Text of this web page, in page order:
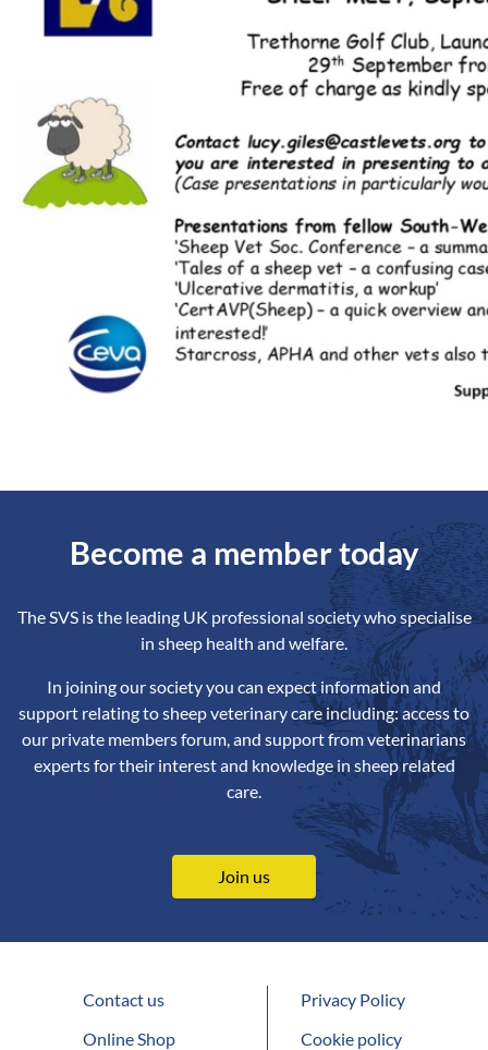
Become a member today
The SVS is the leading UK professional society who specialise
in sheep health and welfare.
In joining our society you can expect information and
support relating to sheep veterinary care including: access to
our private members forum, and support from veterinarians
experts for their interest and knowledge in sheep related
care.
Join us
Contact us
Online Shop
Privacy Policy
Cookie policy